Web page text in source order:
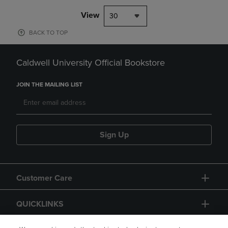
View 30
BACK TO TOP
Caldwell University Official Bookstore
JOIN THE MAILING LIST
Sign Up
Customer Care
QUICKLINKS